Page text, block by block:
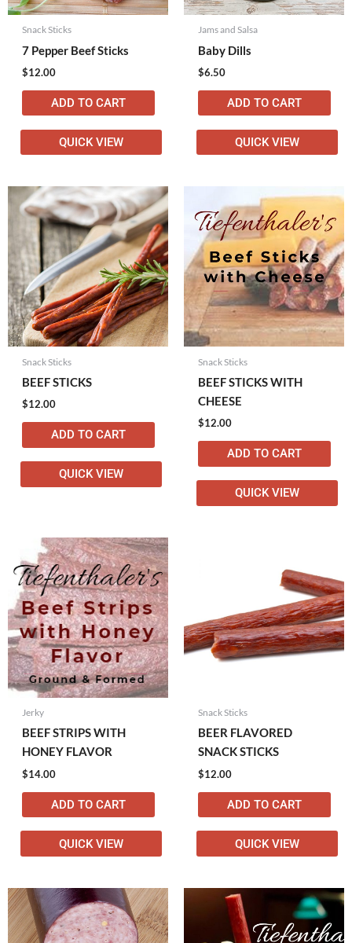
Snack Sticks
7 Pepper Beef Sticks
$12.00
ADD TO CART
QUICK VIEW
Jams and Salsa
Baby Dills
$6.50
ADD TO CART
QUICK VIEW
Snack Sticks
BEEF STICKS
$12.00
ADD TO CART
QUICK VIEW
Snack Sticks
BEEF STICKS WITH
CHEESE
$12.00
ADD TO CART
QUICK VIEW
Jerky
BEEF STRIPS WITH
HONEY FLAVOR
$14.00
ADD TO CART
QUICK VIEW
Snack Sticks
BEER FLAVORED
SNACK STICKS
$12.00
ADD TO CART
QUICK VIEW